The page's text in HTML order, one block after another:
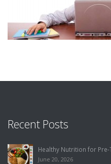
Recent Posts
Healthy Nutrition for Pre-
June 20, 2026